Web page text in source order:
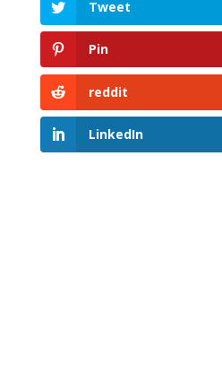
Tweet
Pin
reddit
LinkedIn